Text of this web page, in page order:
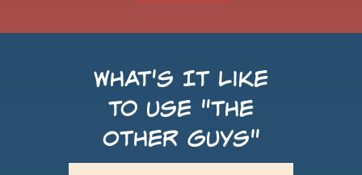
What's It Like
to use "the
Other Guys"